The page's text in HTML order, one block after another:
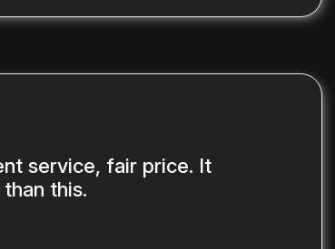
service, fair price. It
this.